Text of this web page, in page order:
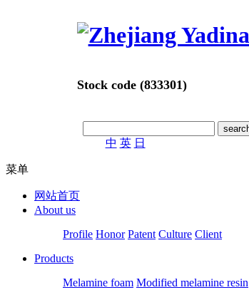
Stock code (833301)
中 英 日
菜单
网站首页
About us
Profile Honor Patent Culture Client
Products
Melamine foam Modified melamine resin